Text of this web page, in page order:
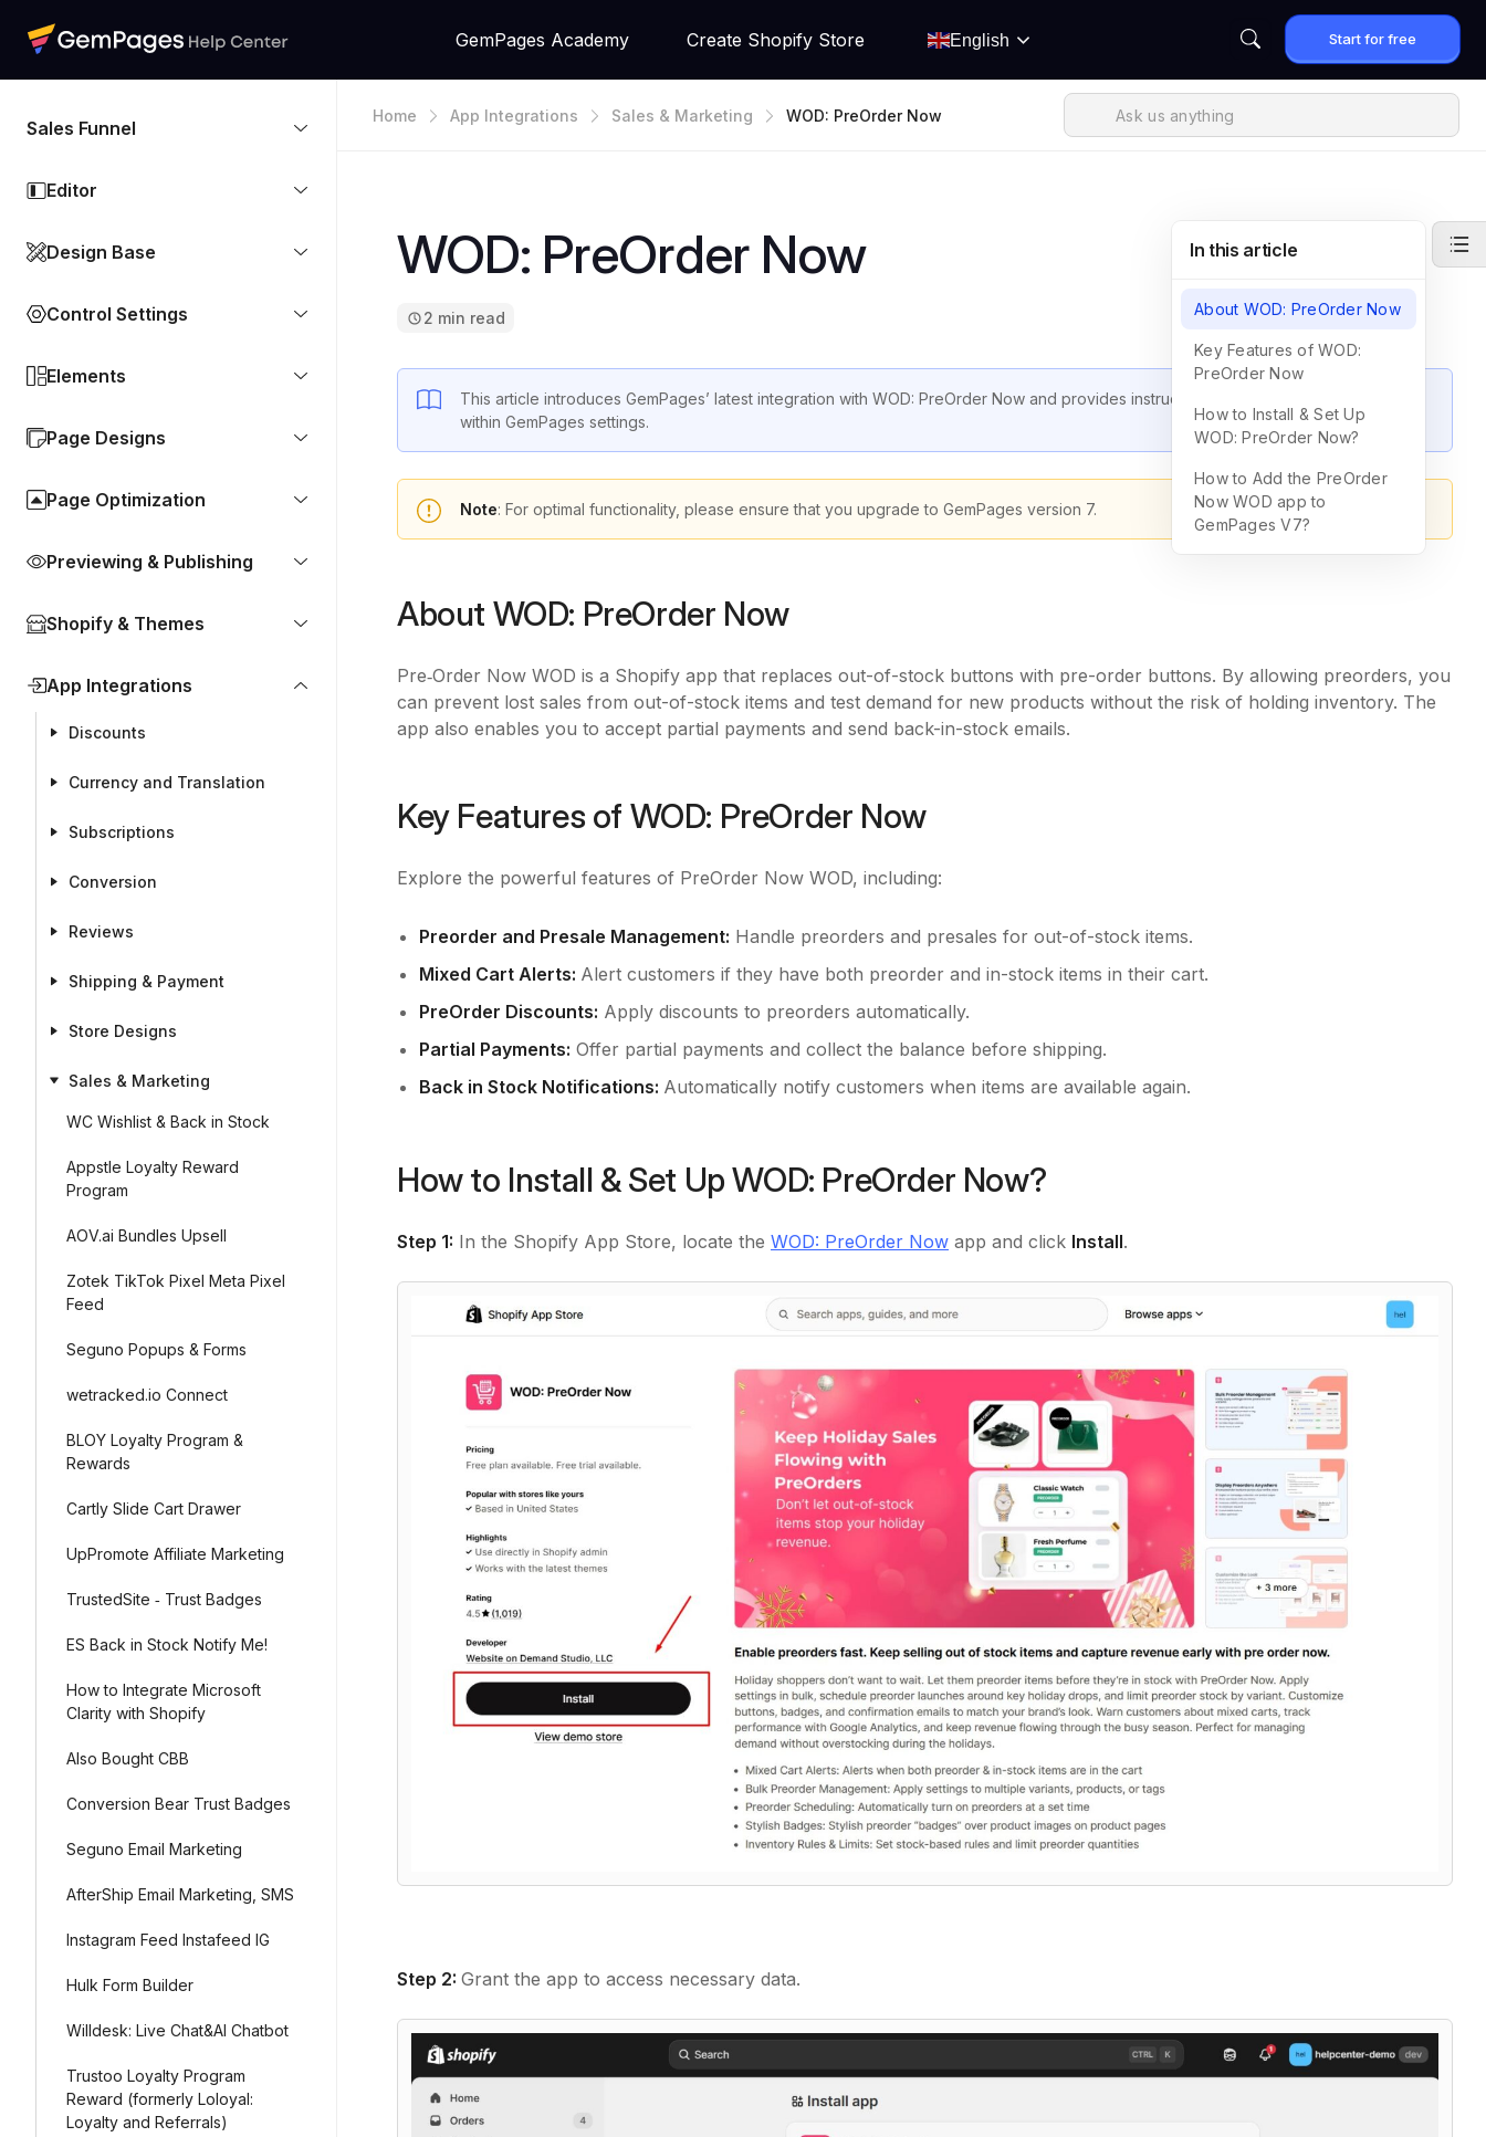
GemPages Academy Create Shopify Store English Start for free
Sales Funnel
Editor
Design Base
Control Settings
Elements
Page Designs
Page Optimization
Previewing & Publishing
Shopify & Themes
App Integrations
Discounts
Currency and Translation
Subscriptions
Conversion
Reviews
Shipping & Payment
Store Designs
Sales & Marketing
WC Wishlist & Back in Stock
Appstle Loyalty Reward
Program
AOV.ai Bundles Upsell
Zotek TikTok Pixel Meta Pixel
Feed
Seguno Popups & Forms
wetracked.io Connect
BLOY Loyalty Program &
Rewards
Cartly Slide Cart Drawer
UpPromote Affiliate Marketing
TrustedSite ‑ Trust Badges
ES Back in Stock Notify Me!
How to Integrate Microsoft
Clarity with Shopify
Also Bought CBB
Conversion Bear Trust Badges
Seguno Email Marketing
AfterShip Email Marketing, SMS
Instagram Feed Instafeed IG
Hulk Form Builder
Willdesk: Live Chat&AI Chatbot
Trustoo Loyalty Program
Reward (formerly Loloyal:
Loyalty and Referrals)
Home App Integrations Sales & Marketing WOD: PreOrder Now
WOD: PreOrder Now
2 min read
This article introduces GemPages’ latest integration with WOD: PreOrder Now and provides instructions on how to set up the app
within GemPages settings.
Note: For optimal functionality, please ensure that you upgrade to GemPages version 7.
About WOD: PreOrder Now
Pre‑Order Now WOD is a Shopify app that replaces out-of-stock buttons with pre-order buttons. By allowing preorders, you
can prevent lost sales from out-of-stock items and test demand for new products without the risk of holding inventory. The
app also enables you to accept partial payments and send back-in-stock emails.
Key Features of WOD: PreOrder Now
Explore the powerful features of PreOrder Now WOD, including:
Preorder and Presale Management: Handle preorders and presales for out-of-stock items.
Mixed Cart Alerts: Alert customers if they have both preorder and in-stock items in their cart.
PreOrder Discounts: Apply discounts to preorders automatically.
Partial Payments: Offer partial payments and collect the balance before shipping.
Back in Stock Notifications: Automatically notify customers when items are available again.
How to Install & Set Up WOD: PreOrder Now?
Step 1: In the Shopify App Store, locate the WOD: PreOrder Now app and click Install.
Step 2: Grant the app to access necessary data.
In this article
About WOD: PreOrder Now
Key Features of WOD:
PreOrder Now
How to Install & Set Up
WOD: PreOrder Now?
How to Add the PreOrder
Now WOD app to
GemPages V7?